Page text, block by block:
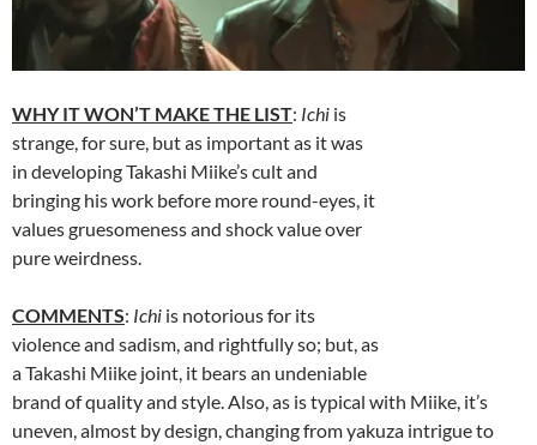
WHY IT WON’T MAKE THE LIST: Ichi is
strange, for sure, but as important as it was
in developing Takashi Miike’s cult and
bringing his work before more round-eyes, it
values gruesomeness and shock value over
pure weirdness.
COMMENTS: Ichi is notorious for its
violence and sadism, and rightfully so; but, as
a Takashi Miike joint, it bears an undeniable
brand of quality and style. Also, as is typical with Miike, it’s
uneven, almost by design, changing from yakuza intrigue to